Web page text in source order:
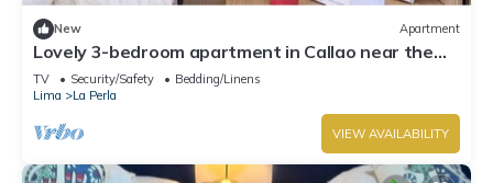
New Apartment
Lovely 3-bedroom apartment in Callao near the
beach
TV Security/Safety
Bedding/Linens
Lima
La Perla
VIEW AVAILABILITY